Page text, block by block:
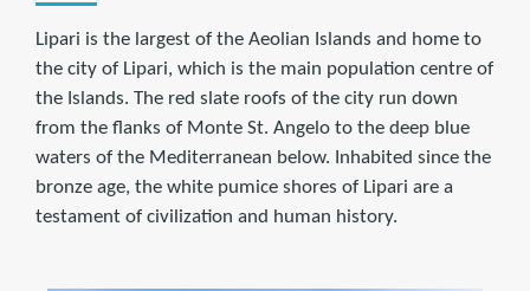
Lipari is the largest of the Aeolian Islands and home to
the city of Lipari, which is the main population centre of
the Islands. The red slate roofs of the city run down
from the flanks of Monte St. Angelo to the deep blue
waters of the Mediterranean below. Inhabited since the
bronze age, the white pumice shores of Lipari are a
testament of civilization and human history.